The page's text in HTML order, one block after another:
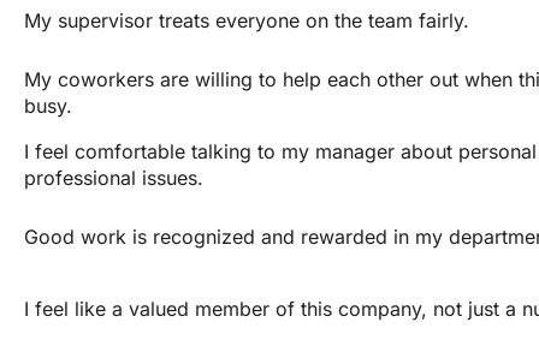
My supervisor treats everyone on the team fairly.
My coworkers are willing to help each other out when
busy.
I feel comfortable talking to my manager about
professional issues.
Good work is recognized and rewarded in my
I feel like a valued member of this company, not just a